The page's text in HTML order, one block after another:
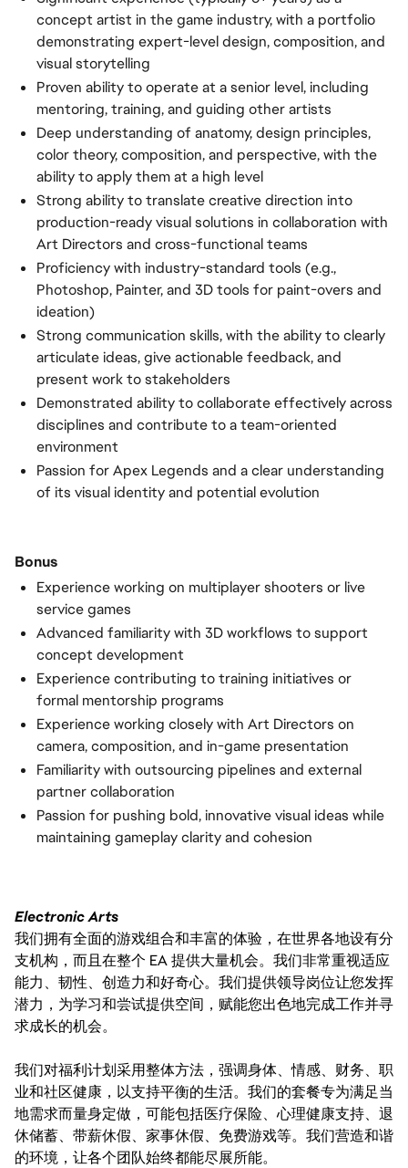
concept artist in the game industry, with a portfolio
demonstrating expert-level design, composition, and
visual storytelling
Proven ability to operate at a senior level, including
mentoring, training, and guiding other artists
Deep understanding of anatomy, design principles,
color theory, composition, and perspective, with the
ability to apply them at a high level
Strong ability to translate creative direction into
production-ready visual solutions in collaboration with
Art Directors and cross-functional teams
Proficiency with industry-standard tools (e.g.,
Photoshop, Painter, and 3D tools for paint-overs and
ideation)
Strong communication skills, with the ability to clearly
articulate ideas, give actionable feedback, and
present work to stakeholders
Demonstrated ability to collaborate effectively across
disciplines and contribute to a team-oriented
environment
Passion for Apex Legends and a clear understanding
of its visual identity and potential evolution
Bonus
Experience working on multiplayer shooters or live
service games
Advanced familiarity with 3D workflows to support
concept development
Experience contributing to training initiatives or
formal mentorship programs
Experience working closely with Art Directors on
camera, composition, and in-game presentation
Familiarity with outsourcing pipelines and external
partner collaboration
Passion for pushing bold, innovative visual ideas while
maintaining gameplay clarity and cohesion
Electronic Arts
我们拥有全面的游戏组合和丰富的体验，在世界各地设有分
支机构，而且在整个 EA 提供大量机会。我们非常重视适应
能力、韧性、创造力和好奇心。我们提供领导岗位让您发挥
潜力，为学习和尝试提供空间，赋能您出色地完成工作并寻
求成长的机会。
我们对福利计划采用整体方法，强调身体、情感、财务、职
业和社区健康，以支持平衡的生活。我们的套餐专为满足当
地需求而量身定做，可能包括医疗保险、心理健康支持、退
休储蓄、带薪休假、家事休假、免费游戏等。我们营造和谐
的环境，让各个团队始终都能尽展所能。